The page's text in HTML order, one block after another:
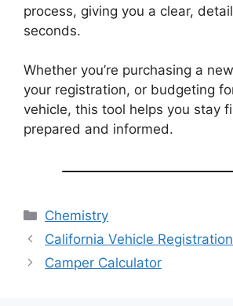
process, giving you a clear,
seconds.
Whether you’re purchasing a
your registration, or budgeting
vehicle, this tool helps you stay
prepared and informed.
Categories
Chemistry
California Vehicle
Camper Calculator